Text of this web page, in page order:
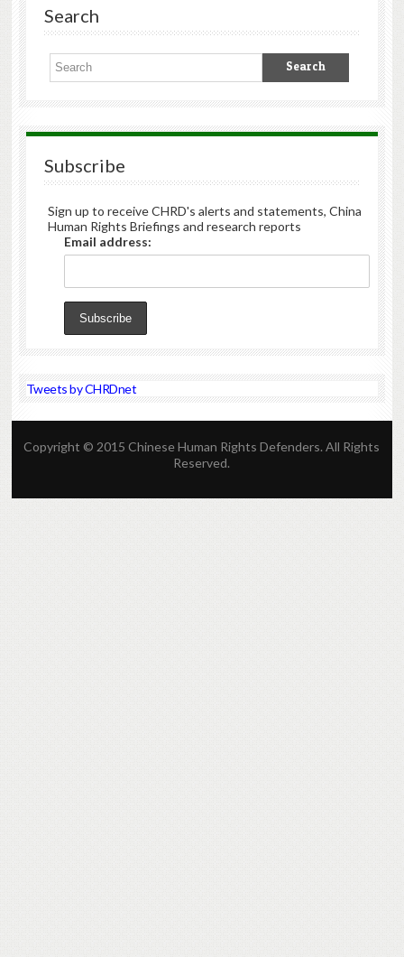
Search
Subscribe
Sign up to receive CHRD's alerts and statements, China
Human Rights Briefings and research reports
Email address:
Tweets by CHRDnet
Copyright © 2015 Chinese Human Rights Defenders. All Rights
Reserved.